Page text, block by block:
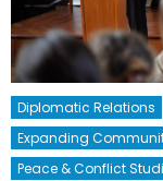
Diplomatic Relations
Expanding
Peace & Conflict